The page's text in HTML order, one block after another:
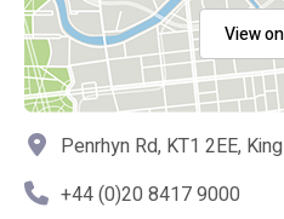
View
Penrhyn Rd, KT1 2EE,
+44 (0)20 8417 9000